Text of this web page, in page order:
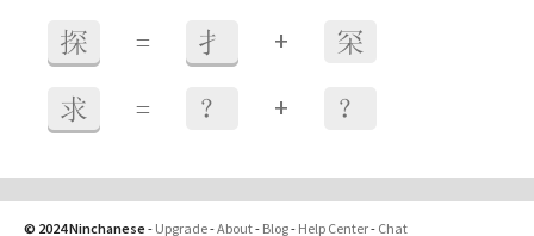
探 = 扌 + 罙
求 = ？ + ？
© 2024 Ninchanese - Upgrade-About- Blog- Help Center- Chat